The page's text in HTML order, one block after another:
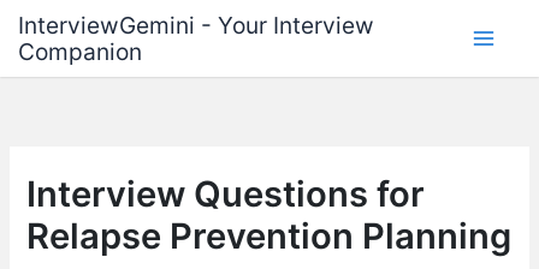
content
InterviewGemini - Your Interview
Companion
Interview Questions for
Relapse Prevention Planning